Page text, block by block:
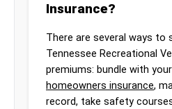
Insurance?
There are several ways to
Tennessee Recreational
premiums: bundle with your
homeowners insurance,
record, take safety